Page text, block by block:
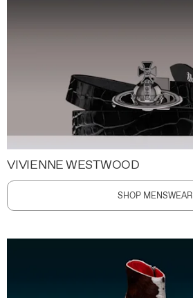
VIVIENNE WESTWOOD
SHOP MENSWEAR